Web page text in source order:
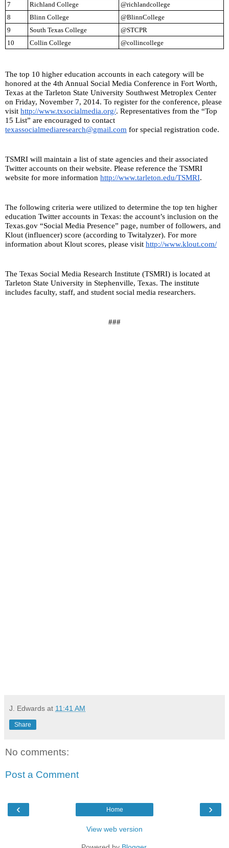
7
Richland College
@richlandcollege
8
Blinn College
@BlinnCollege
9
South Texas College
@STCPR
10
Collin College @collincollege
The top 10 higher education accounts in each category will be
honored at the 4th Annual Social Media Conference in Fort Worth,
Texas at the Tarleton State University Southwest Metroplex Center
on Friday, November 7, 2014. To register for the conference, please
visit http://www.txsocialmedia.org/. Representatives from the “Top
texassocialmediaresearch@gmail.com for special registration code.
TSMRI will maintain a list of state agencies and their associated
Twitter accounts on their website. Please reference the TSMRI
website for more information http://www.tarleton.edu/TSMRI.
The following criteria were utilized to determine the top ten higher
education Twitter accounts in Texas: the account’s inclusion on the
Texas.gov “Social Media Presence” page, number of followers, and
Klout (influencer) score (according to Twitalyzer). For more
information about Klout scores, please visit http://www.klout.com/
The Texas Social Media Research Institute (TSMRI) is located at
Tarleton State University in Stephenville, Texas. The institute
includes faculty, staff, and student social media researchers.
###
J. Edwards at 11:41 AM
Share
No comments:
Post a Comment
‹ ›
Home
View web version